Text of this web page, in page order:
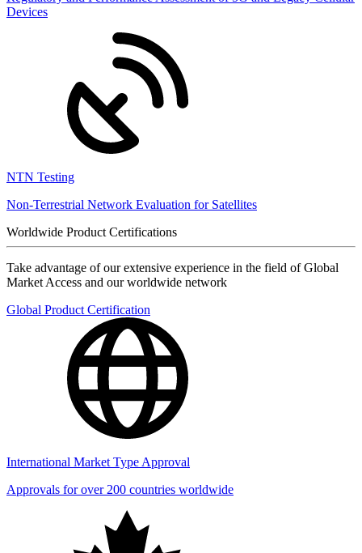
Devices
NTN Testing
Non-Terrestrial Network Evaluation for Satellites
Worldwide Product Certifications
Take advantage of our extensive experience in the field of Global
Market Access and our worldwide network
Global Product Certification
International Market Type Approval
Approvals for over 200 countries worldwide